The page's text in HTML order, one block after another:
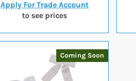
Apply For Trade Account
to see prices
Coming Soon